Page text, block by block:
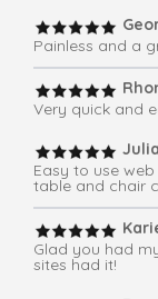
Painless and a
Very quick and
Easy to use
table and chair
Glad you had
sites had it!